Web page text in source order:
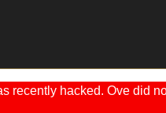
recently hacked. Ove did